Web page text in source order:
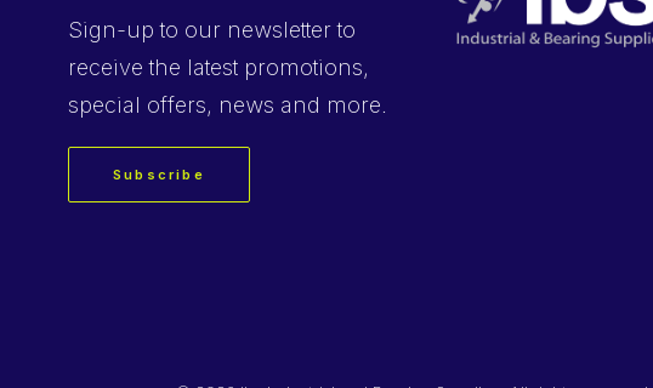
Sign-up to our newsletter to
receive the latest promotions,
special offers, news and more.
Subscribe